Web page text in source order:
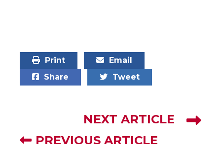
Print
Email
Share
Tweet
NEXT ARTICLE
PREVIOUS ARTICLE